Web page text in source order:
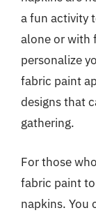
a fun activity
alone or with
personalize
fabric paint
designs that
gathering.
For those
fabric paint
napkins. You